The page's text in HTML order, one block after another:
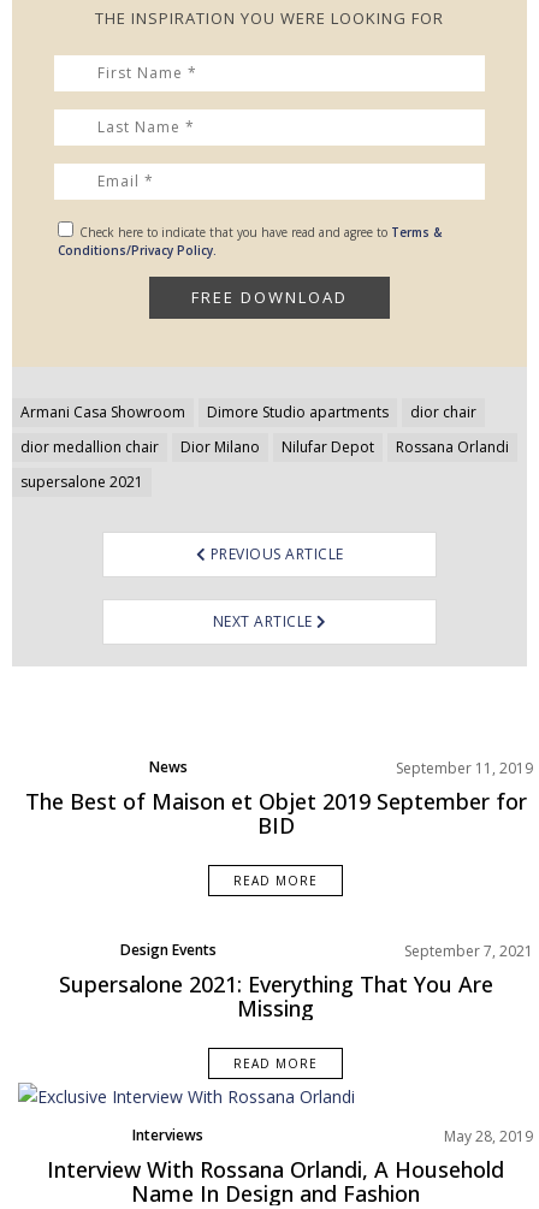
THE INSPIRATION YOU WERE LOOKING FOR
Check here to indicate that you have read and agree to Terms &
Conditions/Privacy Policy.
Armani Casa Showroom Dimore Studio apartments
dior chair
dior medallion chair
Dior Milano Nilufar Depot
Rossana Orlandi
supersalone 2021
Post
navigation
PREVIOUS ARTICLE
NEXT ARTICLE
News September 11, 2019
The Best of Maison et Objet 2019 September for
BID
READ MORE
Design Events September 7, 2021
Supersalone 2021: Everything That You Are
Missing
READ MORE
Interviews May 28, 2019
Interview With Rossana Orlandi, A Household
Name In Design and Fashion